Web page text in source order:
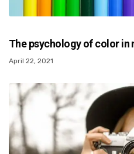
The psychology of color in
April 22, 2021